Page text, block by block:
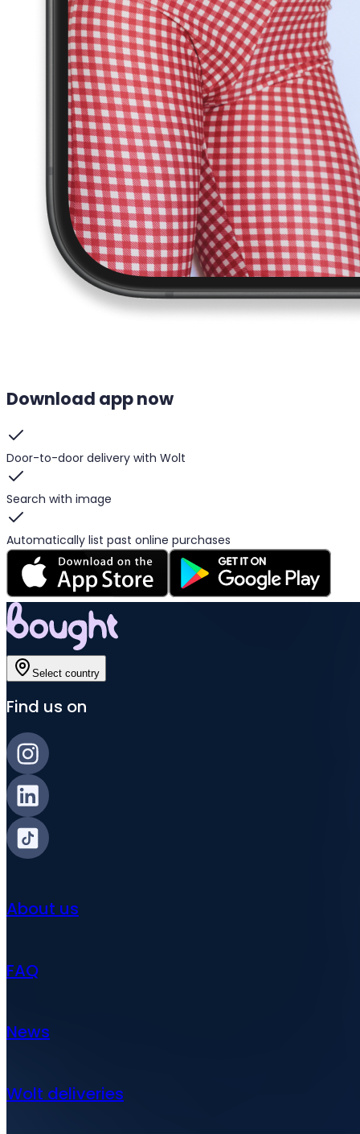
Download app now
Door-to-door delivery with Wolt
Search with image
Automatically list past online purchases
Select country
Find us on
About us
FAQ
News
Wolt deliveries